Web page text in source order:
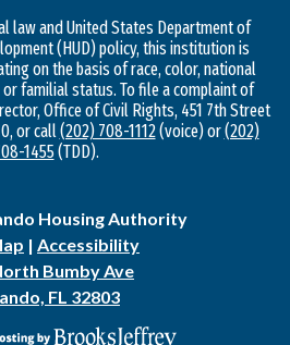
law and United States Department of
(HUD) policy, this institution is
on the basis of race, color, national
familial status. To file a complaint of
Office of Civil Rights, 451 7th Street
or call(202) 708-1112(voice) or(202)
1455(TDD).
Housing Authority
| Accessibility
Bumby Ave
FL 32803